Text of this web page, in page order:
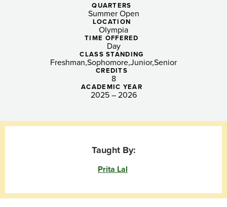
QUARTERS
Summer Open
LOCATION
Olympia
TIME OFFERED
Day
CLASS STANDING
Freshman SophomoreJuniorSenior
CREDITS
8
ACADEMIC YEAR
2025 – 2026
Taught By:
Prita Lal